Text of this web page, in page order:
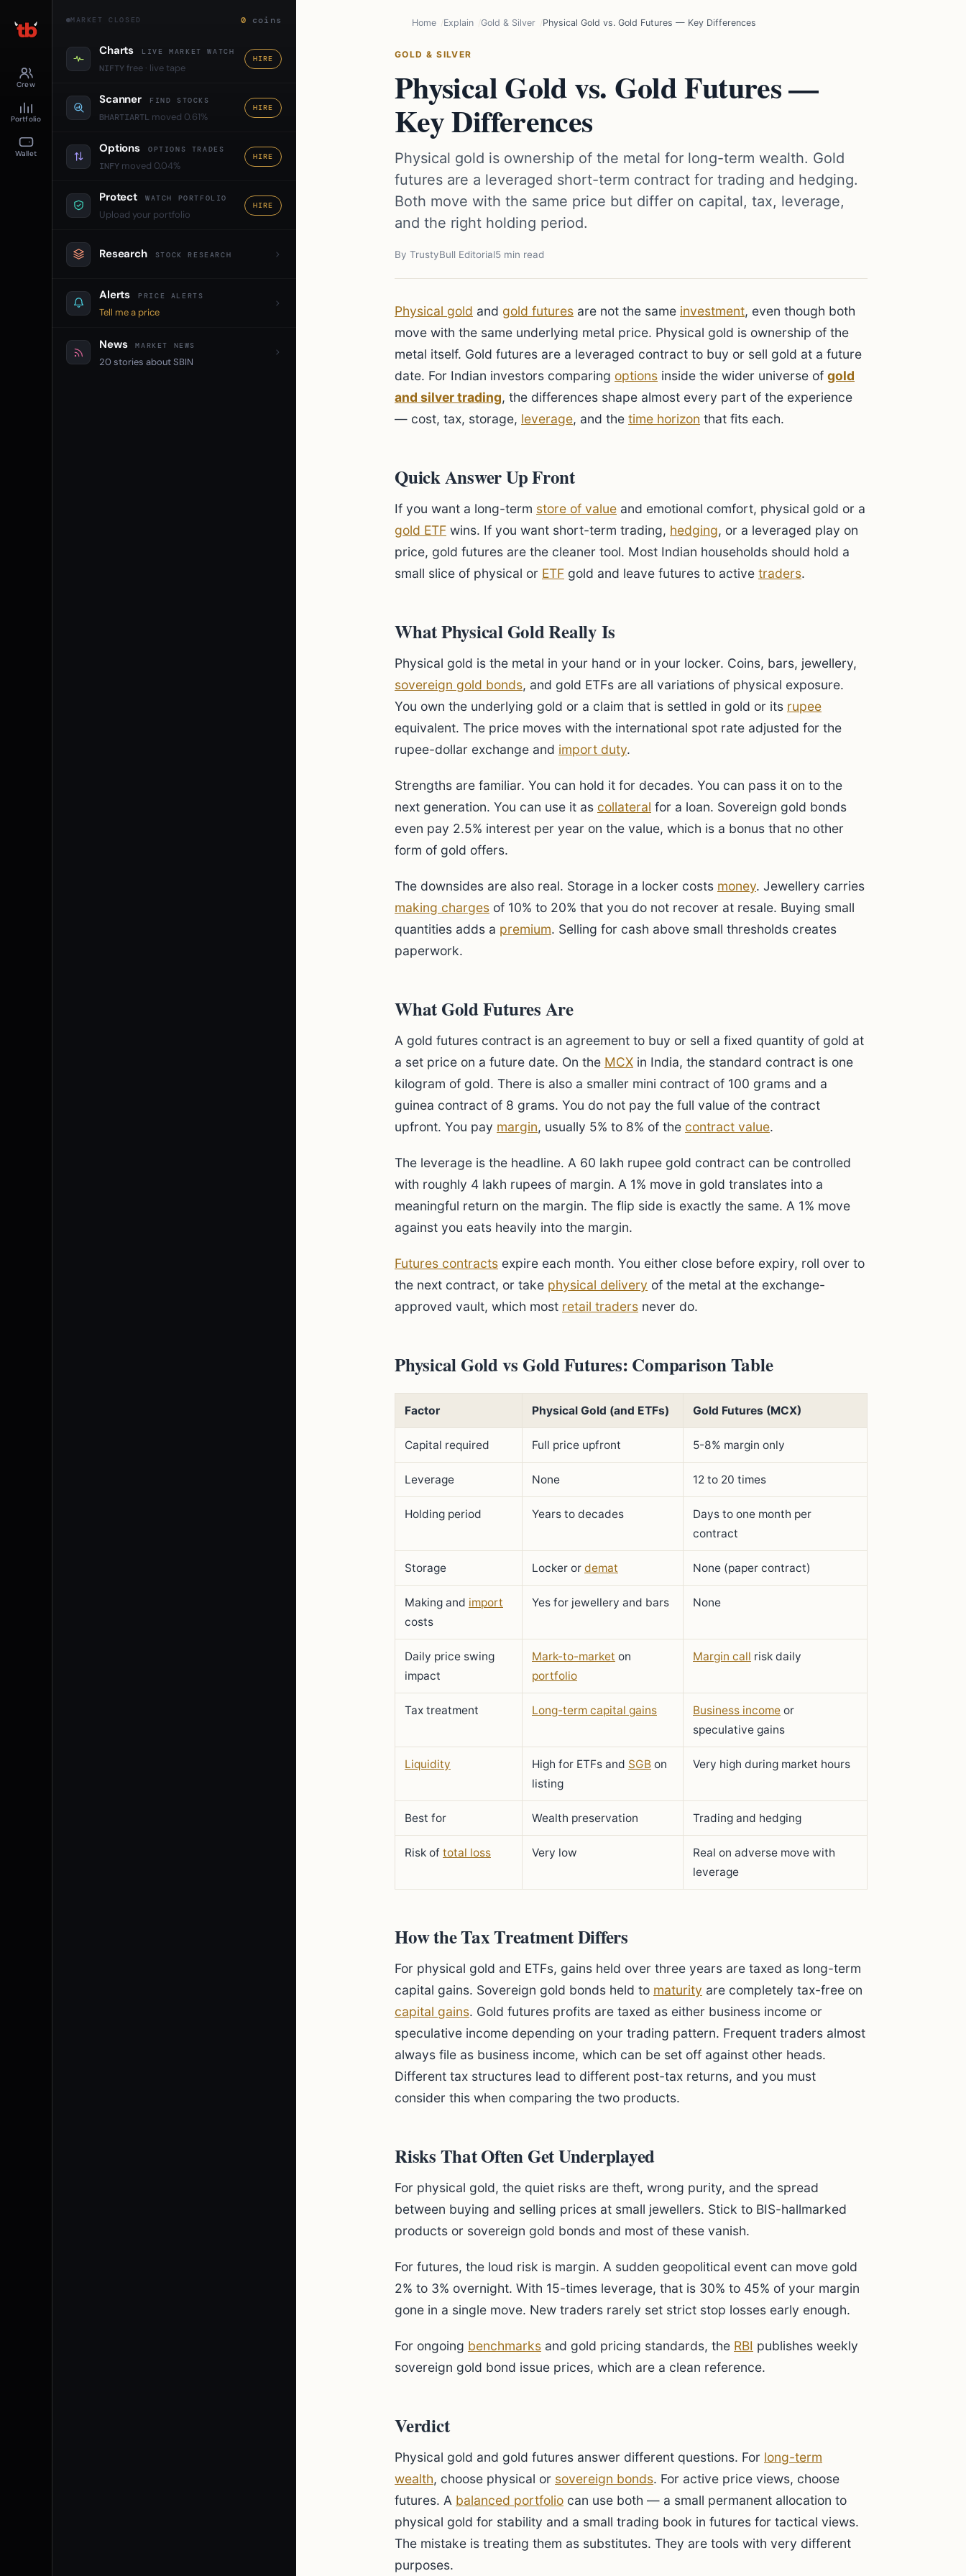
Crew
Portfolio
Wallet
MARKET CLOSED 0 coins
Charts LIVE MARKET WATCH
NIFTYfree · live tape
HIRE
Scanner FIND STOCKS
BHARTIARTL moved 0.61%
HIRE
Options OPTIONS TRADES
INFY moved 0.04%
HIRE
Protect WATCH PORTFOLIO
Upload your portfolio
HIRE
Research STOCK RESEARCH
Alerts PRICE ALERTS
Tell me a price
News MARKET NEWS
20 stories about SBIN
Home Explain Gold & Silver Physical Gold vs. Gold Futures — Key Differences
GOLD & SILVER
Physical Gold vs. Gold Futures —
Key Differences
Physical gold is ownership of the metal for long-term wealth. Gold
futures are a leveraged short-term contract for trading and hedging.
Both move with the same price but differ on capital, tax, leverage,
and the right holding period.
By TrustyBull Editorial5 min read
Physical gold and gold futures are not the same investment, even though both
move with the same underlying metal price. Physical gold is ownership of the
metal itself. Gold futures are a leveraged contract to buy or sell gold at a future
date. For Indian investors comparing options inside the wider universe of gold
and silver trading, the differences shape almost every part of the experience
— cost, tax, storage, leverage, and the time horizon that fits each.
Quick Answer Up Front
If you want a long-term store of value and emotional comfort, physical gold or a
gold ETF wins. If you want short-term trading, hedging, or a leveraged play on
price, gold futures are the cleaner tool. Most Indian households should hold a
small slice of physical or ETF gold and leave futures to active traders.
What Physical Gold Really Is
Physical gold is the metal in your hand or in your locker. Coins, bars, jewellery,
sovereign gold bonds, and gold ETFs are all variations of physical exposure.
You own the underlying gold or a claim that is settled in gold or its rupee
equivalent. The price moves with the international spot rate adjusted for the
rupee-dollar exchange and import duty.
Strengths are familiar. You can hold it for decades. You can pass it on to the
next generation. You can use it as collateral for a loan. Sovereign gold bonds
even pay 2.5% interest per year on the value, which is a bonus that no other
form of gold offers.
The downsides are also real. Storage in a locker costs money. Jewellery carries
making charges of 10% to 20% that you do not recover at resale. Buying small
quantities adds a premium. Selling for cash above small thresholds creates
paperwork.
What Gold Futures Are
A gold futures contract is an agreement to buy or sell a fixed quantity of gold at
a set price on a future date. On the MCX in India, the standard contract is one
kilogram of gold. There is also a smaller mini contract of 100 grams and a
guinea contract of 8 grams. You do not pay the full value of the contract
upfront. You pay margin, usually 5% to 8% of the contract value.
The leverage is the headline. A 60 lakh rupee gold contract can be controlled
with roughly 4 lakh rupees of margin. A 1% move in gold translates into a
meaningful return on the margin. The flip side is exactly the same. A 1% move
against you eats heavily into the margin.
Futures contracts expire each month. You either close before expiry, roll over to
the next contract, or take physical delivery of the metal at the exchange-
approved vault, which most retail traders never do.
Physical Gold vs Gold Futures: Comparison Table
Factor Physical Gold (and ETFs) Gold Futures (MCX)
Capital required Full price upfront 5-8% margin only
Leverage None 12 to 20 times
Holding period Years to decades
Days to one month per
contract
Storage Locker or demat None (paper contract)
Making and import
costs
Yes for jewellery and bars None
Daily price swing
impact
Mark-to-market on
portfolio
Margin call risk daily
Tax treatment Long-term capital gains Business income or
speculative gains
Liquidity High for ETFs and SGB on
listing
Very high during market hours
Best for Wealth preservation Trading and hedging
Risk of total loss Very low
Real on adverse move with
leverage
How the Tax Treatment Differs
For physical gold and ETFs, gains held over three years are taxed as long-term
capital gains. Sovereign gold bonds held to maturity are completely tax-free on
capital gains. Gold futures profits are taxed as either business income or
speculative income depending on your trading pattern. Frequent traders almost
always file as business income, which can be set off against other heads.
Different tax structures lead to different post-tax returns, and you must
consider this when comparing the two products.
Risks That Often Get Underplayed
For physical gold, the quiet risks are theft, wrong purity, and the spread
between buying and selling prices at small jewellers. Stick to BIS-hallmarked
products or sovereign gold bonds and most of these vanish.
For futures, the loud risk is margin. A sudden geopolitical event can move gold
2% to 3% overnight. With 15-times leverage, that is 30% to 45% of your margin
gone in a single move. New traders rarely set strict stop losses early enough.
For ongoing benchmarks and gold pricing standards, the RBI publishes weekly
sovereign gold bond issue prices, which are a clean reference.
Verdict
Physical gold and gold futures answer different questions. For long-term
wealth, choose physical or sovereign bonds. For active price views, choose
futures. A balanced portfolio can use both — a small permanent allocation to
physical gold for stability and a small trading book in futures for tactical views.
The mistake is treating them as substitutes. They are tools with very different
purposes.